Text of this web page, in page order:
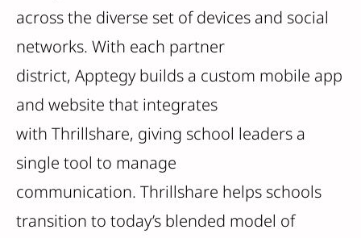
across the diverse set of devices and social
networks. With each partner
district, Apptegy builds a custom mobile app
and website that integrates
with Thrillshare, giving school leaders a
single tool to manage
communication. Thrillshare helps schools
transition to today’s blended model of